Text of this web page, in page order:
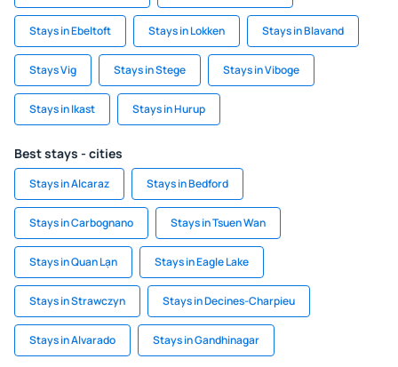
Stays in Ebeltoft Stays in Lokken Stays in Blavand
Stays Vig Stays in Stege Stays in Viboge
Stays in Ikast Stays in Hurup
Best stays - cities
Stays in Alcaraz Stays in Bedford
Stays in Carbognano Stays in Tsuen Wan
Stays in Quan Lạn Stays in Eagle Lake
Stays in Strawczyn Stays in Decines-Charpieu
Stays in Alvarado Stays in Gandhinagar